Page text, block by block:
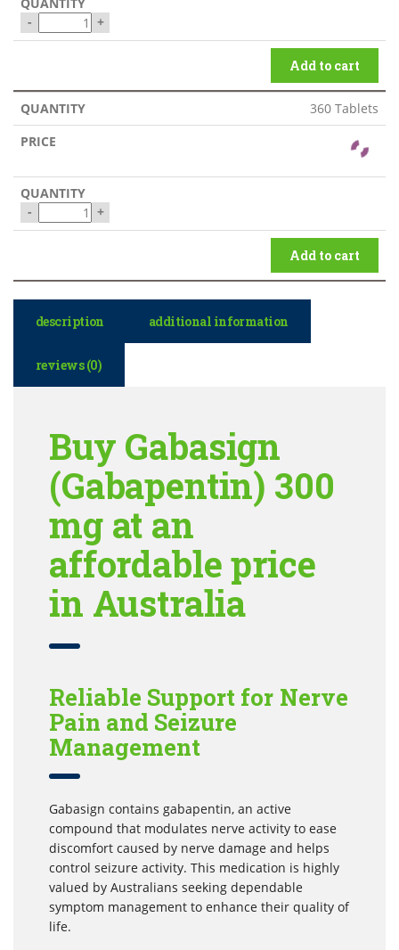
- +
Add to cart
360 Tablets
- +
Add to cart
description additional information
reviews (0)
Buy Gabasign
(Gabapentin) 300
mg at an
affordable price
in Australia
Reliable Support for Nerve
Pain and Seizure
Management
Gabasign contains gabapentin, an active
compound that modulates nerve activity to ease
discomfort caused by nerve damage and helps
control seizure activity. This medication is highly
valued by Australians seeking dependable
symptom management to enhance their quality of
life.